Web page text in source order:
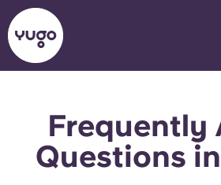
About
Locations
English (GB)
English (US)
Frequently
Questions